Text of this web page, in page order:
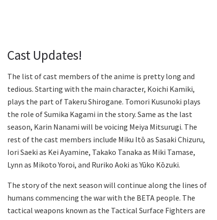
Cast Updates!
The list of cast members of the anime is pretty long and
tedious. Starting with the main character, Koichi Kamiki,
plays the part of Takeru Shirogane. Tomori Kusunoki plays
the role of Sumika Kagami in the story. Same as the last
season, Karin Nanami will be voicing Meiya Mitsurugi. The
rest of the cast members include Miku Itō as Sasaki Chizuru,
Iori Saeki as Kei Ayamine, Takako Tanaka as Miki Tamase,
Lynn as Mikoto Yoroi, and Ruriko Aoki as Yūko Kōzuki.
The story of the next season will continue along the lines of
humans commencing the war with the BETA people. The
tactical weapons known as the Tactical Surface Fighters are